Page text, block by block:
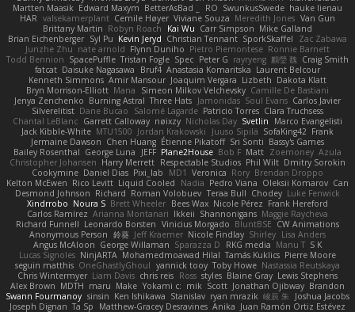
Martten Maasik Edward Maxym BetterAsBad _ RO SwunkusSwede hauke lienau
HAR valsekamerplant Cemile Høyer Viviane Souza Meredith Jones Van Gun
Brittany Martin Robyn Roach Kai Wu Carr Simpson Mike Galland
Brian Eichenberger Syl Pu Kevin Jeryd Christian Tennant SporkSkaffel
Zac Zabawa
Junzhe Zhu nate arnold Flynn Duniho Pietro Piemontese Ronnie Barnett
Todd Bennion SpacePuffle Tristan Fogle Spec Peter G rayryeng 鸝瑩 魏 Craig Smith
fatcat Daisuke Nagasawa Bruf4 Anastasia Komaritska Laurent Belcour
Kenneth Simmons Amir Mansour Joaquim Vergara Lizbeth Dakota Klatt
Bryn Morrison-Elliott Mana Simeon Milkov Velchevsky Camille De Bastiani
Jenya Zenchenko Burning Astral Three Hats Jamonidas Soul Evans Carlos Javier
Silverelitist Dane Bucao Salomé Lagarde Patricio Torres Clara Truchsess
Chantal LeBlanc Garrett Calloway nøixzy Nicholas Day Svetlin
Marco Evangelisti
Jack Kibble-White MTU1500 Jordan Krakowski Juuso Sipilä SofaKing42 Frank
Jermaine Dawson Chen Huang Étienne Pikatoff Sri Sonti Bassy's Games
Bailey Rosenthal George Luna JEFF Plane2House Bob F Matt Zoemoney Azula
Christopher Johansen Harry Merrett Respectable Studios Phil Wilt Dmitry Sorokin
Cookymine Daniel Dias Pixi_lab MD1 Veronica Rory Brendan Droppo
Kelton McEwen Rico Levitt Liquid Cooled Nadia Pedro Viana Oleksii Komarov Can
Desmond Johnson Richard Roman Volobuev Teraa Bull Chodey Luke Fenwick
Xindrrobo Noura S Brett Wheeler Bees Wax Nicole Pérez Frank Hereford
Carlos Ramírez Arianna Montanari Ikkeii Shannonigans Maggie Raycheva
Richard Funnell Leonardo Borsten Vinicius Morgado BluntBSE CW Animations
Anonymous Person 鈴葵 Jeff Kraemer Nicole Findlay Shirley Lisa Anders
Angus McAloon George Willaman Sparazza D RKG media Manu T S K
Lucas Signoles NinjARTA Mohamedmoawad Hilal Tamás Kuklics Pierre Moore
seguin matthis OneGhastlyGhoul yannick tooy Toby Howe Nastassia Reutskaya
Chris Wintermyer Liam Davis chris reis Ross styles Blaine Gray Lewis Stephens
Alex Brown MDTH maru Make Yokami c: mik Scott Jonathan Ojibway Brandon
Swann Fourmanoy sinsin Ken Ishikawa Stanislav ryan mrazik 峻辰 朱
Joshua Jacobs
Joseph Dignan Ta Sp Matthew-Gracey Desravines Anika Juan Ramón Ortiz Estévez